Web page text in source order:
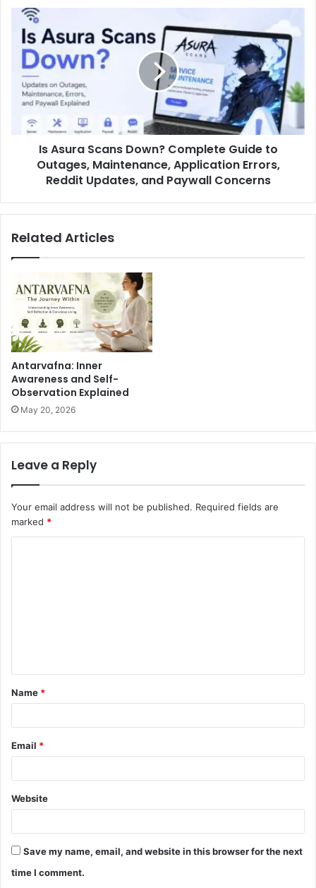
Is Asura Scans Down? Complete Guide to
Outages, Maintenance, Application Errors,
Reddit Updates, and Paywall Concerns
Related Articles
Antarvafna: Inner
Awareness and Self-
Observation Explained
May 20, 2026
Leave a Reply
Your email address will not be published. Required fields are
marked *
t
*
Name *
Email *
Website
Save my name, email, and website in this browser for the next
time I comment.